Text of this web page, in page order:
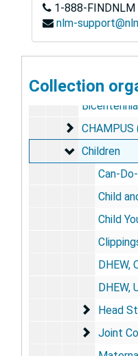
1-888-
nlm-
Collection
Abortion
Alcoholism
Alcoholism
Behavior
Behavior
CHAMPUS
CHAMPUS (Office of the
Children
Children
Can-Do-It
Child and
Child
DHEW,
DHEW, U.S. Office of
Head
Head
Joint
Joint